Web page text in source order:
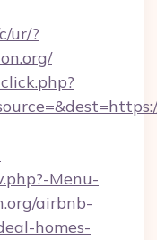
ur/?
Menu-
airbnb-
homes-